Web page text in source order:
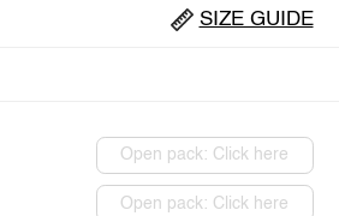
SIZE GUIDE
Open pack: Click here
Open pack: Click here